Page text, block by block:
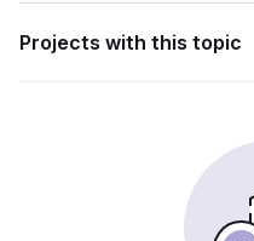
Projects with this topic